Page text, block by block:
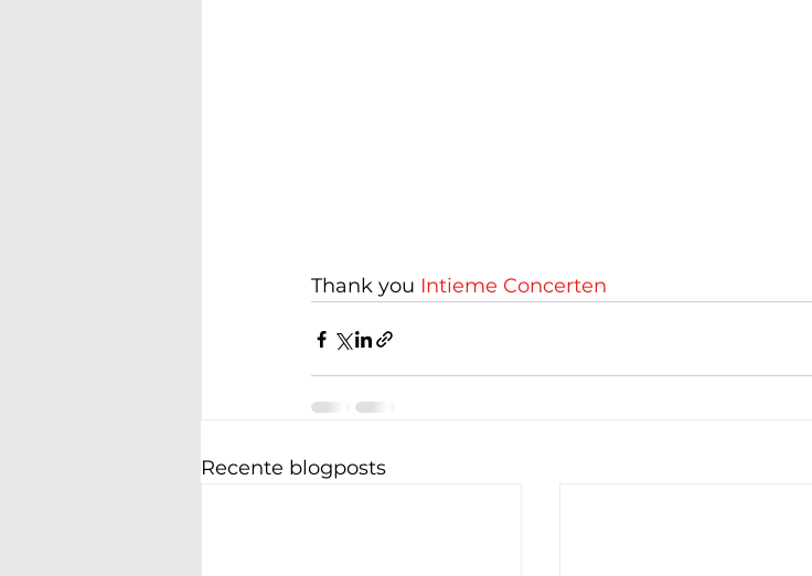
Thank you Intieme Concerten
Recente blogposts